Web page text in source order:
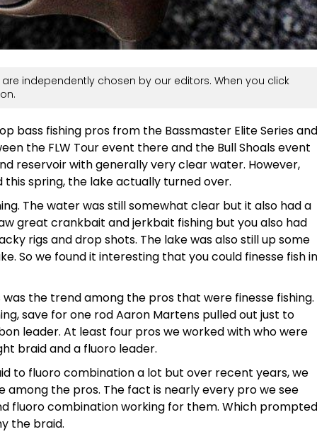
independently chosen by our editors. When you click
bass fishing pros from the Bassmaster Elite Series and
the FLW Tour event there and the Bull Shoals event
reservoir with generally very clear water. However,
spring, the lake actually turned over.
The water was still somewhat clear but it also had a
great crankbait and jerkbait fishing but you also had
rigs and drop shots. The lake was also still up some
So we found it interesting that you could finesse fish in
the trend among the pros that were finesse fishing.
save for one rod Aaron Martens pulled out just to
leader. At least four pros we worked with who were
braid and a fluoro leader.
to fluoro combination a lot but over recent years, we
the pros. The fact is nearly every pro we see
fluoro combination working for them. Which prompted
the braid.